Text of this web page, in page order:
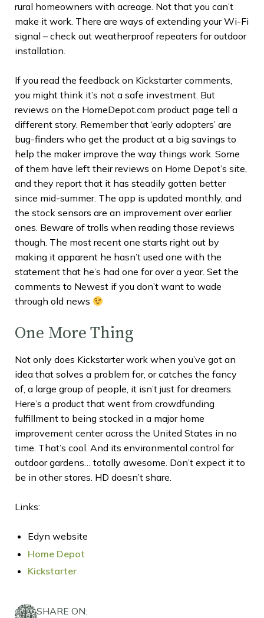
rural homeowners with acreage. Not that you can’t
make it work. There are ways of extending your Wi-Fi
signal – check out weatherproof repeaters for outdoor
installation.
If you read the feedback on Kickstarter comments,
you might think it’s not a safe investment. But
reviews on the HomeDepot.com product page tell a
different story. Remember that ‘early adopters’ are
bug-finders who get the product at a big savings to
help the maker improve the way things work. Some
of them have left their reviews on Home Depot’s site,
and they report that it has steadily gotten better
since mid-summer. The app is updated monthly, and
the stock sensors are an improvement over earlier
ones. Beware of trolls when reading those reviews
though. The most recent one starts right out by
making it apparent he hasn’t used one with the
statement that he’s had one for over a year. Set the
comments to Newest if you don’t want to wade
through old news
One More Thing
Not only does Kickstarter work when you’ve got an
idea that solves a problem for, or catches the fancy
of, a large group of people, it isn’t just for dreamers.
Here’s a product that went from crowdfunding
fulfillment to being stocked in a major home
improvement center across the United States in no
time. That’s cool. And its environmental control for
outdoor gardens… totally awesome. Don’t expect it to
be in other stores. HD doesn’t share.
Links:
Edyn website
Home Depot
Kickstarter
SHARE ON: